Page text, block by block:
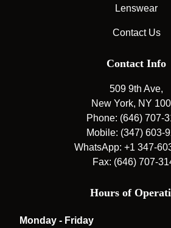
Lenswear
Contact Us
Contact Info
509 9th Ave,
New York, NY
Phone: (646) 707-
Mobile: (347) 603-
WhatsApp: +1 347-
Fax: (646) 707-
Hours of
Monday - Friday